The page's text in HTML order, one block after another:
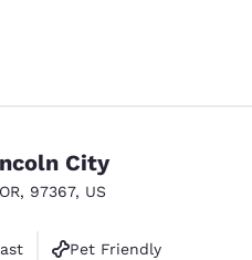
City
OR, 97367, US
Pet Friendly